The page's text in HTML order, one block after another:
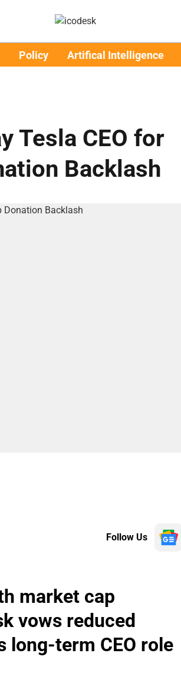
Policy Artifical Intelligence
Tesla CEO for
Backlash
Follow Us
market cap
vows reduced
long-term CEO role